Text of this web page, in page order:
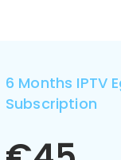
6 Months IPTV
Subscription